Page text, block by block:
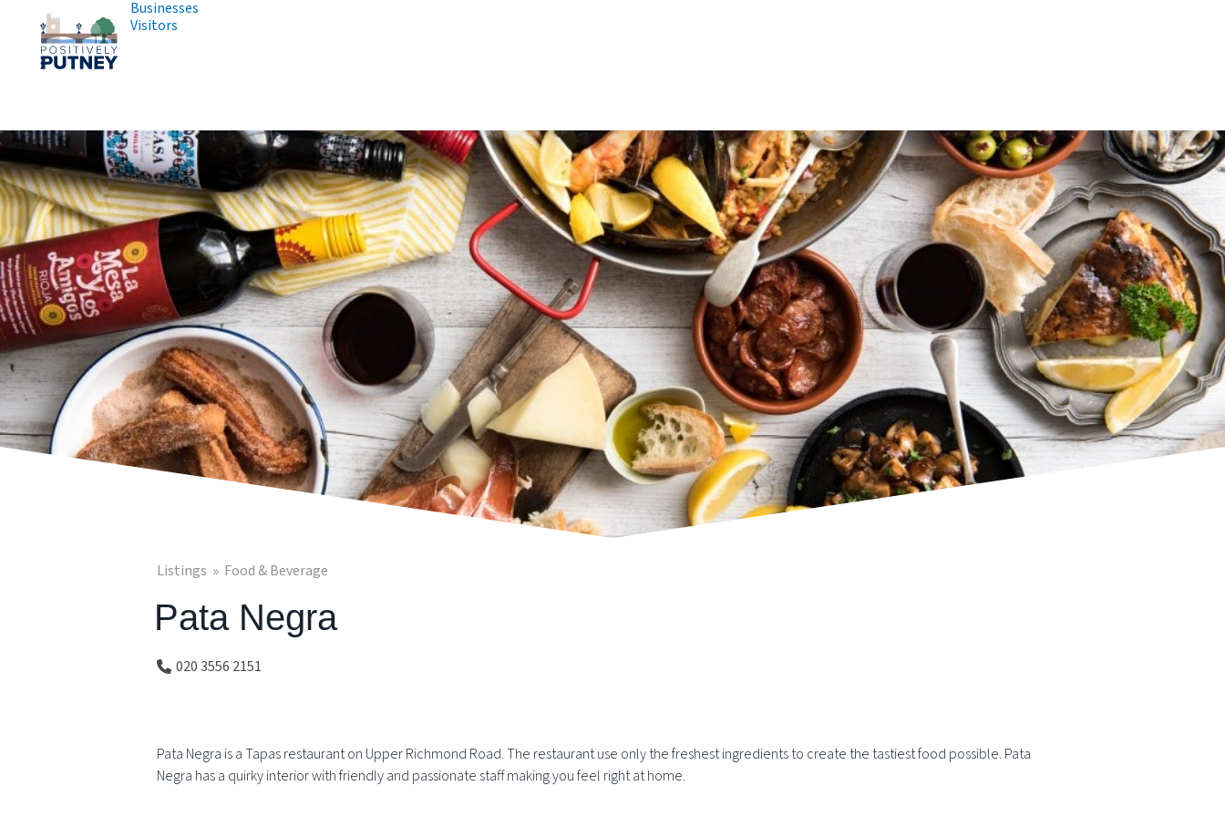
Businesses
Visitors
Listings Food & Beverage
Pata Negra
020 3556 2151
Pata Negra is a Tapas restaurant on Upper Richmond Road. The restaurant use only the freshest ingredients to create the tastiest food possible. Pata
Negra has a quirky interior with friendly and passionate staff making you feel right at home.